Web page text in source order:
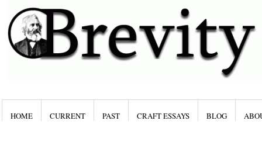
HOME CURRENT PAST CRAFT ESSAYS BLOG